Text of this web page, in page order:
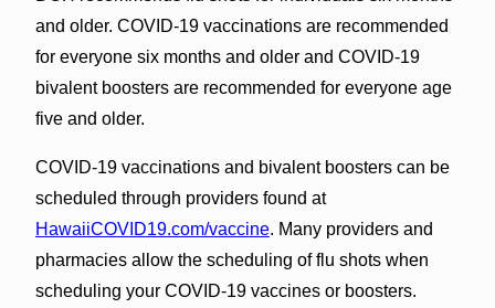
and older. COVID-19 vaccinations are recommended
for everyone six months and older and COVID-19
bivalent boosters are recommended for everyone age
five and older.
COVID-19 vaccinations and bivalent boosters can be
scheduled through providers found at
HawaiiCOVID19.com/vaccine. Many providers and
pharmacies allow the scheduling of flu shots when
scheduling your COVID-19 vaccines or boosters.